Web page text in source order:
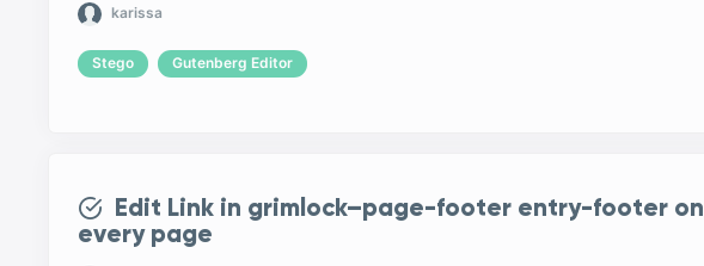
karissa
Stego Gutenberg Editor
Edit Link in grimlock–page-footer entry-footer on
every page